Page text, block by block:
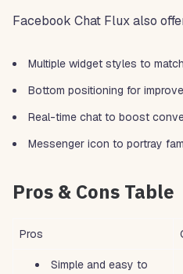
Facebook Chat Flux also
Multiple widget styles to
Bottom positioning for
Real-time chat to boost
Messenger icon to portray
Pros & Cons Table
Pros
Simple and easy to